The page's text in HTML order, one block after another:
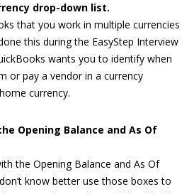
drop-down list.
that you work in multiple currencies
this during the EasyStep Interview
wants you to identify when
or pay a vendor in a currency
currency.
Opening Balance and As Of
the Opening Balance and As Of
know better use those boxes to